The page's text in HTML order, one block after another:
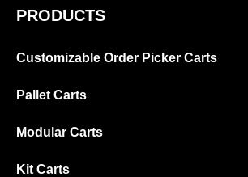
PRODUCTS
Customizable Order Picker Carts
Pallet Carts
Modular Carts
Kit Carts